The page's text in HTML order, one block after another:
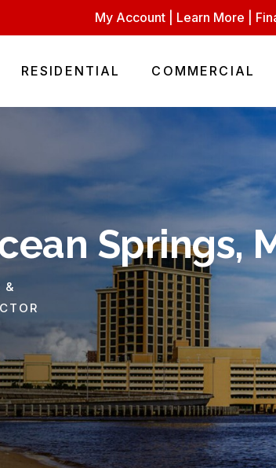
My Account| Learn More
RESIDENTIAL COMMERCIAL
Springs,
&